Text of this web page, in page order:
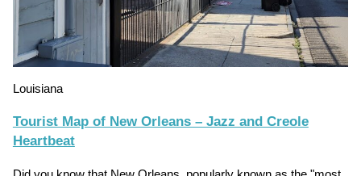
Louisiana
Tourist Map of New Orleans – Jazz and Creole
Heartbeat